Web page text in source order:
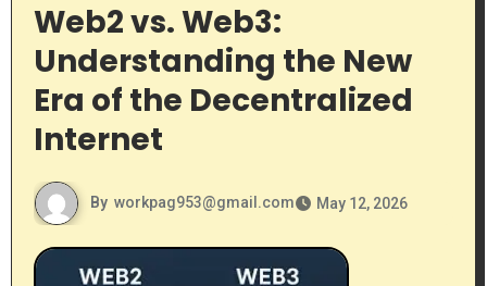
Web2 vs. Web3:
Understanding the New
Era of the Decentralized
Internet
By workpag953@gmail.com May 12, 2026